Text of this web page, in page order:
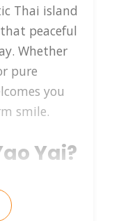
Thai island
peaceful
Whether
pure
you
smile.
Yai?
Here